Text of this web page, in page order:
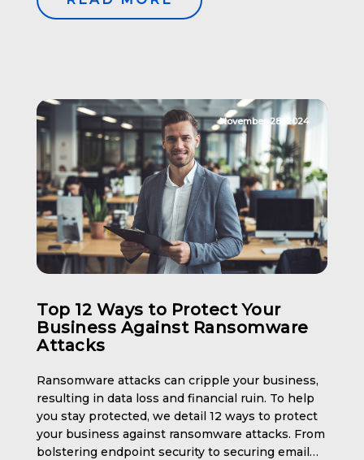
business’s IT needs, comprehensive support
November 28, 2024
Top 12 Ways to Protect Your
Business Against Ransomware
Attacks
Ransomware attacks can cripple your business,
resulting in data loss and financial ruin. To help
you stay protected, we detail 12 ways to protect
your business against ransomware attacks. From
bolstering endpoint security to securing email